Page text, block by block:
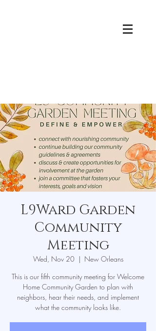
L9Ward Garden
Community
Meeting
Wed, Nov 20
  |
New Orleans
This is our fifth community meeting for Welcome
Home Community Garden to plan with
neighbors, hear their needs, and implement